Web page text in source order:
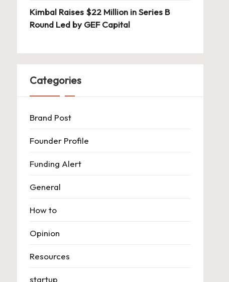
Kimbal Raises $22 Million in Series B
Round Led by GEF Capital
Categories
Brand Post
Founder Profile
Funding Alert
General
How to
Opinion
Resources
startup